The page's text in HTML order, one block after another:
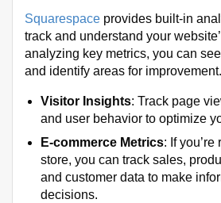
Squarespace provides built-in
track and understand your
analyzing key metrics, you can
and identify areas for improvement.
Visitor Insights: Track page
and user behavior to optimize
E-commerce Metrics: If
store, you can track sales,
and customer data to make
decisions.